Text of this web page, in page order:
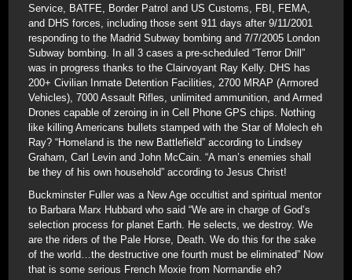
Service, BATFE, Border Patrol and US Customs, FBI, FEMA,
and DHS forces, including those sent 911 days after 9/11/2001
responding to the Madrid Subway bombing and 7/7/2005 London
Subway bombing. In all 3 cases a pre-scheduled “Terror Drill”
was in progress thanks to the Clairvoyant Ray Kelly. DHS has
200+ Civilian Inmate Detention Facilities, 2700 MRAP (Armored
Vehicles), 7000 Assault Rifles, unlimited ammunition, and Armed
Drones capable of zeroing in in Cell Phone GPS chips. Nothing
like killing Americans bullets stamped with the Star of Molech eh
Ray? “Homeland is the new Battlefield” according to Lindsey
Graham, Carl Levin and John McCain. “A man’s enemies shall
be they of his own household” according to Jesus Christ!
Buckminster Fuller was a New Age occultist and spiritual mentor
to Barbara Marx Hubbard who said “We are in charge of God’s
selection process for planet Earth. He selects, we destroy. We
are the riders of the Pale Horse, Death. We do this for the sake
of the world…the destructive one fourth must be eliminated” Now
that is some serious French Moxie from Normandie eh?